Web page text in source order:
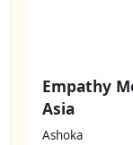
Empathy
Asia
Ashoka